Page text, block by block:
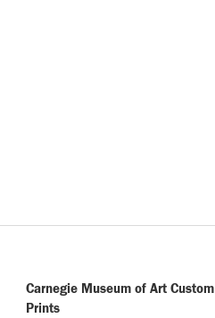
Carnegie Museum of Art Custom
Prints